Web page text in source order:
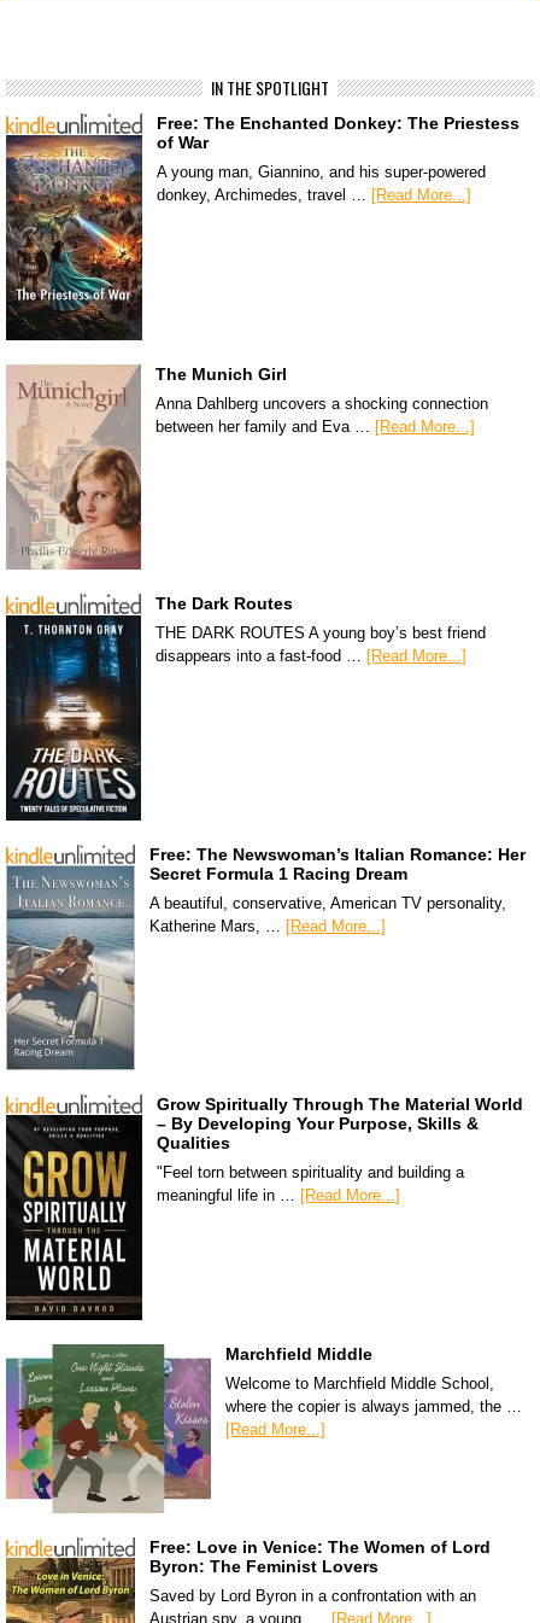
IN THE SPOTLIGHT
Free: The Enchanted Donkey: The Priestess
of War
A young man, Giannino, and his super-powered
donkey, Archimedes, travel … [Read More...]
The Munich Girl
Anna Dahlberg uncovers a shocking connection
between her family and Eva … [Read More...]
The Dark Routes
THE DARK ROUTES A young boy’s best friend
disappears into a fast-food … [Read More...]
Free: The Newswoman’s Italian Romance: Her
Secret Formula 1 Racing Dream
A beautiful, conservative, American TV personality,
Katherine Mars, … [Read More...]
Grow Spiritually Through The Material World
– By Developing Your Purpose, Skills &
Qualities
"Feel torn between spirituality and building a
meaningful life in … [Read More...]
Marchfield Middle
Welcome to Marchfield Middle School,
where the copier is always jammed, the …
[Read More...]
Free: Love in Venice: The Women of Lord
Byron: The Feminist Lovers
Saved by Lord Byron in a confrontation with an
Austrian spy, a young, …
[Read More...]